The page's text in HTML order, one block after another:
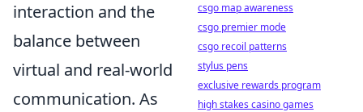
interaction and the
balance between
virtual and real-world
communication. As
csgo map awareness
csgo premier mode
csgo recoil patterns
stylus pens
exclusive rewards program
high stakes casino games